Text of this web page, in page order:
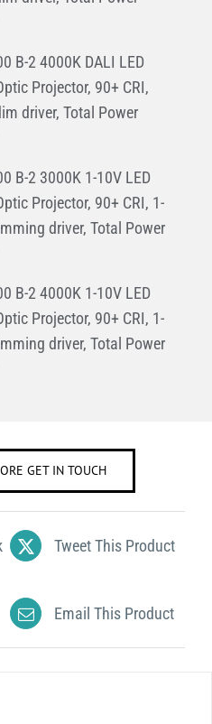
B-2 4000K DALI LED
Projector, 90+ CRI,
driver, Total Power
B-2 3000K 1-10V LED
Projector, 90+ CRI, 1-
driver, Total Power
B-2 4000K 1-10V LED
Projector, 90+ CRI, 1-
driver, Total Power
GET IN TOUCH
Tweet This Product
Email This Product